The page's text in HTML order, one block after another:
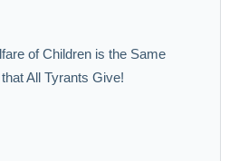
of Children is the Same
All Tyrants Give!